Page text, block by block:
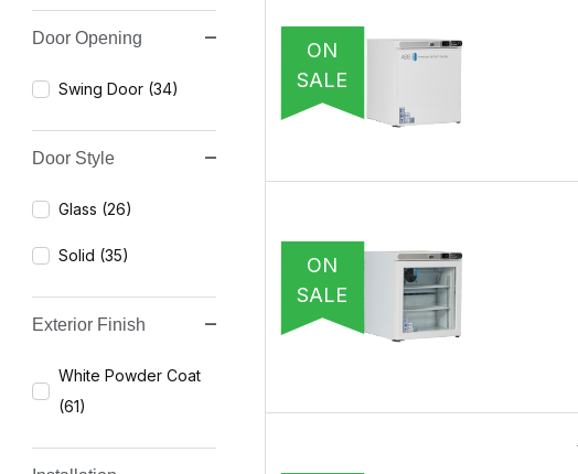
ON
SALE
ON
SALE
Door Opening
Swing Door (34)
Door Style
Glass (26)
Solid (35)
Exterior Finish
White Powder Coat
(61)